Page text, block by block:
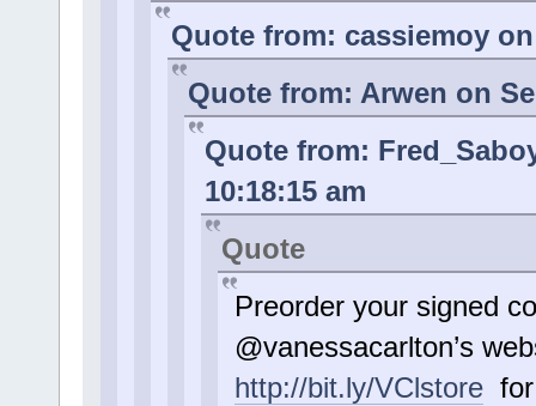
Quote from: cassiemoy on
Quote from: Arwen on
Quote from:
10:18:15 am
Quote
Preorder your signed
@vanessacarlton’s
http://bit.ly/VClstorefor